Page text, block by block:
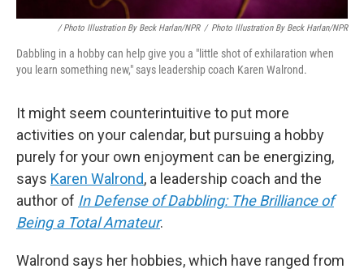
/ Photo Illustration By Beck Harlan/NPR / Photo Illustration By Beck Harlan/NPR
Dabbling in a hobby can help give you a "little shot of exhilaration when
you learn something new," says leadership coach Karen Walrond.
It might seem counterintuitive to put more
activities on your calendar, but pursuing a hobby
purely for your own enjoyment can be energizing,
says Karen Walrond, a leadership coach and the
author of In Defense of Dabbling: The Brilliance of
Being a Total Amateur.
Walrond says her hobbies, which have ranged from